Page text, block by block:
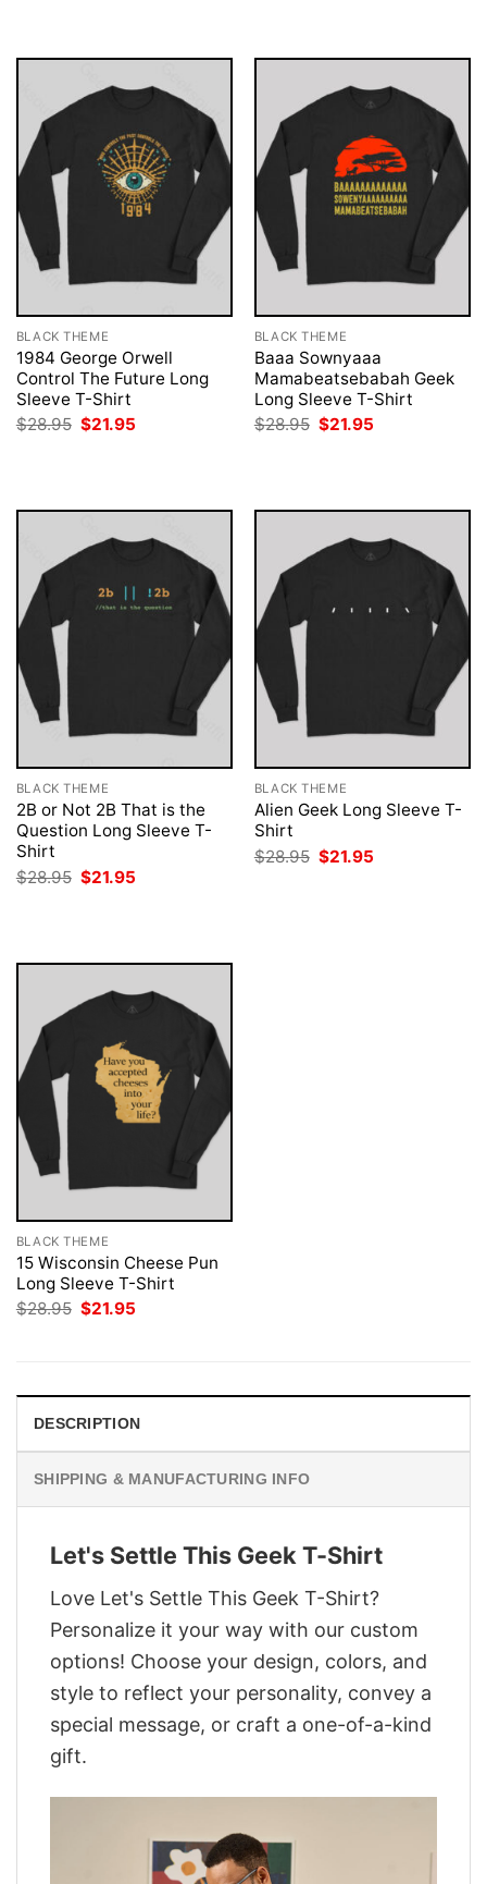
BLACK THEME
1984 George Orwell
Control The Future Long
Sleeve T-Shirt
$28.95 Original
price
$21.95
BLACK THEME
Baaa Sownyaaa
Mamabeatsebabah Geek
Long Sleeve T-Shirt
$28.95 Original
price
$21.95
BLACK THEME
2B or Not 2B That is the
Question Long Sleeve T-
Shirt
$28.95 Original
price
$21.95
BLACK THEME
Alien Geek Long Sleeve T-
Shirt
$28.95 Original
price
$21.95
BLACK THEME
15 Wisconsin Cheese Pun
Long Sleeve T-Shirt
$28.95 Original
$21.95
DESCRIPTION
SHIPPING & MANUFACTURING INFO
Let's Settle This Geek T-Shirt
Love Let's Settle This Geek T-Shirt?
Personalize it your way with our custom
options! Choose your design, colors, and
style to reflect your personality, convey a
special message, or craft a one-of-a-kind
gift.